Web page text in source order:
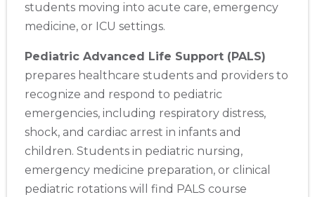
students moving into acute care, emergency
medicine, or ICU settings.
Pediatric Advanced Life Support (PALS)
prepares healthcare students and providers to
recognize and respond to pediatric
emergencies, including respiratory distress,
shock, and cardiac arrest in infants and
children. Students in pediatric nursing,
emergency medicine preparation, or clinical
pediatric rotations will find PALS course